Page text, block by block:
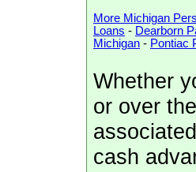
More Michigan
Loans - Dearborn
Michigan - Pontiac
Whether
or over
cash